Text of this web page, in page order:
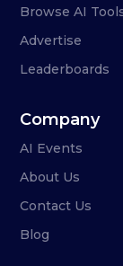
Browse AI
Advertise
Leaderboards
Company
AI Events
About Us
Contact Us
Blog